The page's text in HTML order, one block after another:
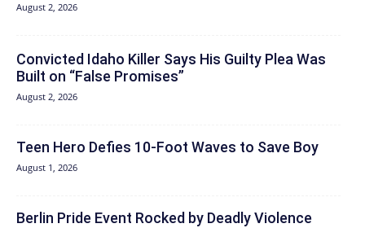
August 2, 2026
Convicted Idaho Killer Says His Guilty Plea Was
Built on “False Promises”
August 2, 2026
Teen Hero Defies 10-Foot Waves to Save Boy
August 1, 2026
Berlin Pride Event Rocked by Deadly Violence